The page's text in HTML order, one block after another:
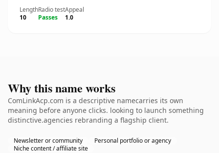
Length
10
Radio test
Passes
Appeal
1.0
Why this name works
ComLinkAcp.com is a descriptive namecarries its own
meaning before anyone clicks. looking to launch something
distinctive.agencies rebranding a flagship client.
Newsletter or community
Personal portfolio or agency
Niche content / affiliate site